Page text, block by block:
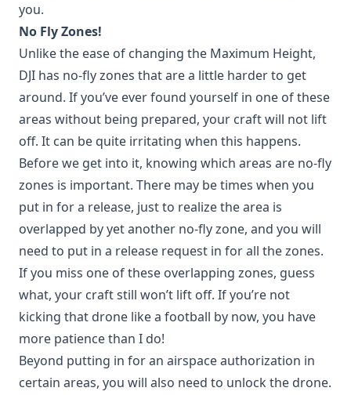
you.
No Fly Zones!
Unlike the ease of changing the Maximum Height,
DJI has no-fly zones that are a little harder to get
around. If you’ve ever found yourself in one of these
areas without being prepared, your craft will not lift
off. It can be quite irritating when this happens.
Before we get into it, knowing which areas are no-fly
zones is important. There may be times when you
put in for a release, just to realize the area is
overlapped by yet another no-fly zone, and you will
need to put in a release request in for all the zones.
If you miss one of these overlapping zones, guess
what, your craft still won’t lift off. If you’re not
kicking that drone like a football by now, you have
more patience than I do!
Beyond putting in for an airspace authorization in
certain areas, you will also need to unlock the drone.